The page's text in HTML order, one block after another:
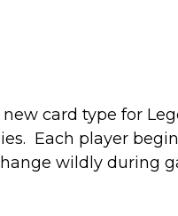
card type for
Each player
wildly during